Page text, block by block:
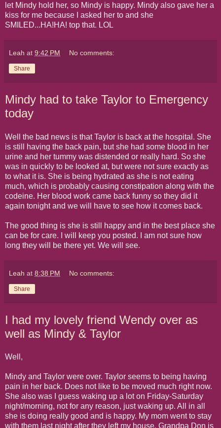
let Mindy hold her, so Mindy is happy. Mindy also gave her a
kiss for me because I asked her to and she
SMILED...HA!HA! top that. LOL
Leah at 9:42 PM No comments:
Share
Mindy had to take Taylor to Emergency
today
Well the bad news is that Taylor is back at the hospital. She
is still having the back pain, but she had some blood in her
urine and her tummy was distended or really hard. So she
was in quickly to be looked at, but were not sure exactly as
to what it is. She is being hydrated as she is not eating
much, which is probably causing constipation along with the
codeine. Her blood work came back funny so they did it
again tonight and we will have to see how it comes back.
The good thing is she is still happy and in the best place she
can be for care. I will keep you posted. I am not sure how
long they will be there yet. We will see.
Leah at 8:38 PM No comments:
Share
I had my lovely friend Wendy over as
well as Mindy & Taylor
Well,
Mindy and Taylor were over. Taylor seems to being having
pain in her back. Does not like to be moved much right now.
She also was I guess waking up a lot on Friday-Saturday
night/morning, not for any reason, just waking up. All in all
she is doing really good and is happy. My mom went to stay
with them last night after they left my house. Grandpa Don is